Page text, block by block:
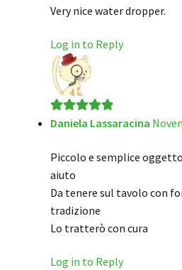
Very nice water dropper.
Log in to Reply
Rated5out
Daniela Lassaracina
Piccolo e semplice
aiuto
Da tenere sul tavolo con
tradizione
Lo tratterò con cura
Log in to Reply